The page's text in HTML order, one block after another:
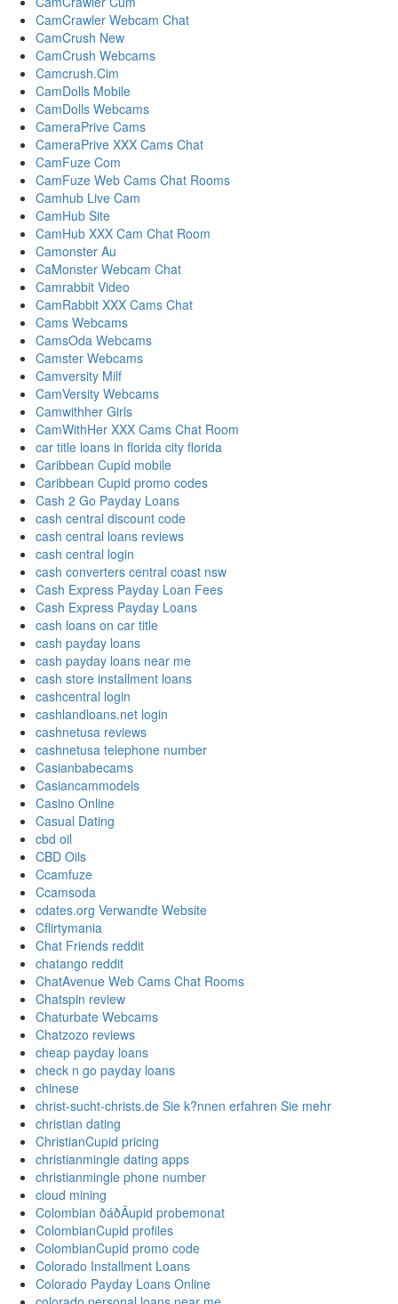
CamCrawler Webcam Chat
CamCrush New
CamCrush Webcams
Camcrush.Cim
CamDolls Mobile
CamDolls Webcams
CameraPrive Cams
CameraPrive XXX Cams Chat
CamFuze Com
CamFuze Web Cams Chat Rooms
Camhub Live Cam
CamHub Site
CamHub XXX Cam Chat Room
Camonster Au
CaMonster Webcam Chat
Camrabbit Video
CamRabbit XXX Cams Chat
Cams Webcams
CamsOda Webcams
Camster Webcams
Camversity Milf
CamVersity Webcams
Camwithher Girls
CamWithHer XXX Cams Chat Room
car title loans in florida city florida
Caribbean Cupid mobile
Caribbean Cupid promo codes
Cash 2 Go Payday Loans
cash central discount code
cash central loans reviews
cash central login
cash converters central coast nsw
Cash Express Payday Loan Fees
Cash Express Payday Loans
cash loans on car title
cash payday loans
cash payday loans near me
cash store installment loans
cashcentral login
cashlandloans.net login
cashnetusa reviews
cashnetusa telephone number
Casianbabecams
Casiancammodels
Casino Online
Casual Dating
cbd oil
CBD Oils
Ccamfuze
Ccamsoda
cdates.org Verwandte Website
Cflirtymania
Chat Friends reddit
chatango reddit
ChatAvenue Web Cams Chat Rooms
Chatspin review
Chaturbate Webcams
Chatzozo reviews
cheap payday loans
check n go payday loans
chinese
christ-sucht-christs.de Sie k?nnen erfahren Sie mehr
christian dating
ChristianCupid pricing
christianmingle dating apps
christianmingle phone number
cloud mining
Colombian ðáðÄupid probemonat
ColombianCupid profiles
ColombianCupid promo code
Colorado Installment Loans
Colorado Payday Loans Online